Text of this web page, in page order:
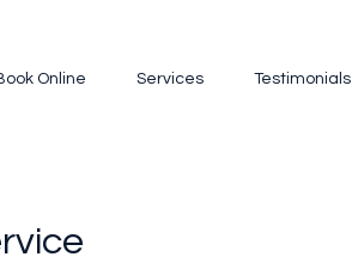
Online Services Testimonials